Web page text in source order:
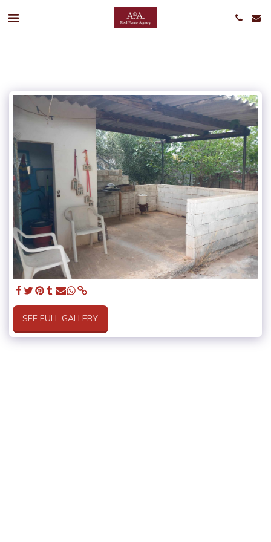
SEE FULL GALLERY